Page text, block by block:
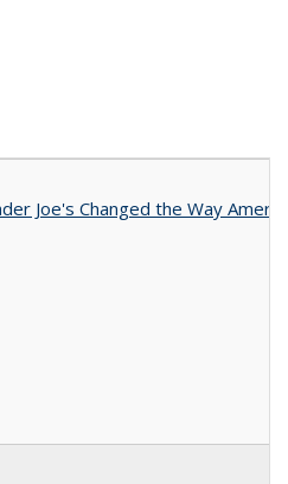
Joe's Changed the Way